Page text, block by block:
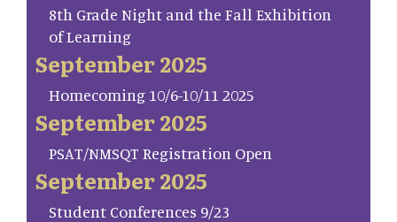
8th Grade Night and the Fall Exhibition
of Learning
September 2025
Homecoming 10/6-10/11 2025
September 2025
PSAT/NMSQT Registration Open
September 2025
Student Conferences 9/23